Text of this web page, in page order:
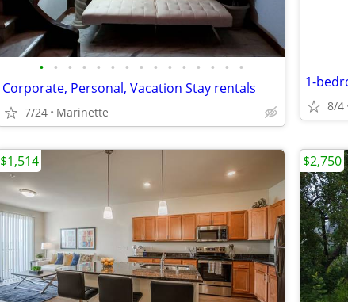
• • • • • • • • • • • • • • •
Corporate, Personal, Vacation Stay rentals
7/24 Marinette 8/4
$1,514 $2,750